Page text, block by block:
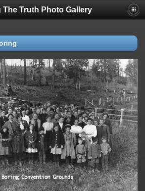
The Truth Photo Gallery